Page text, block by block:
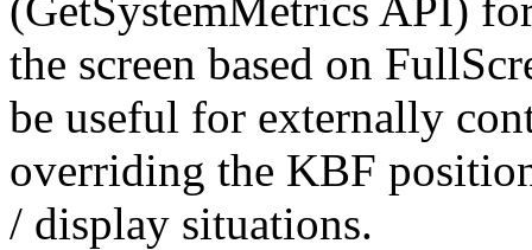
the screen based on
be useful for externally
overriding the KBF
/ display situations.